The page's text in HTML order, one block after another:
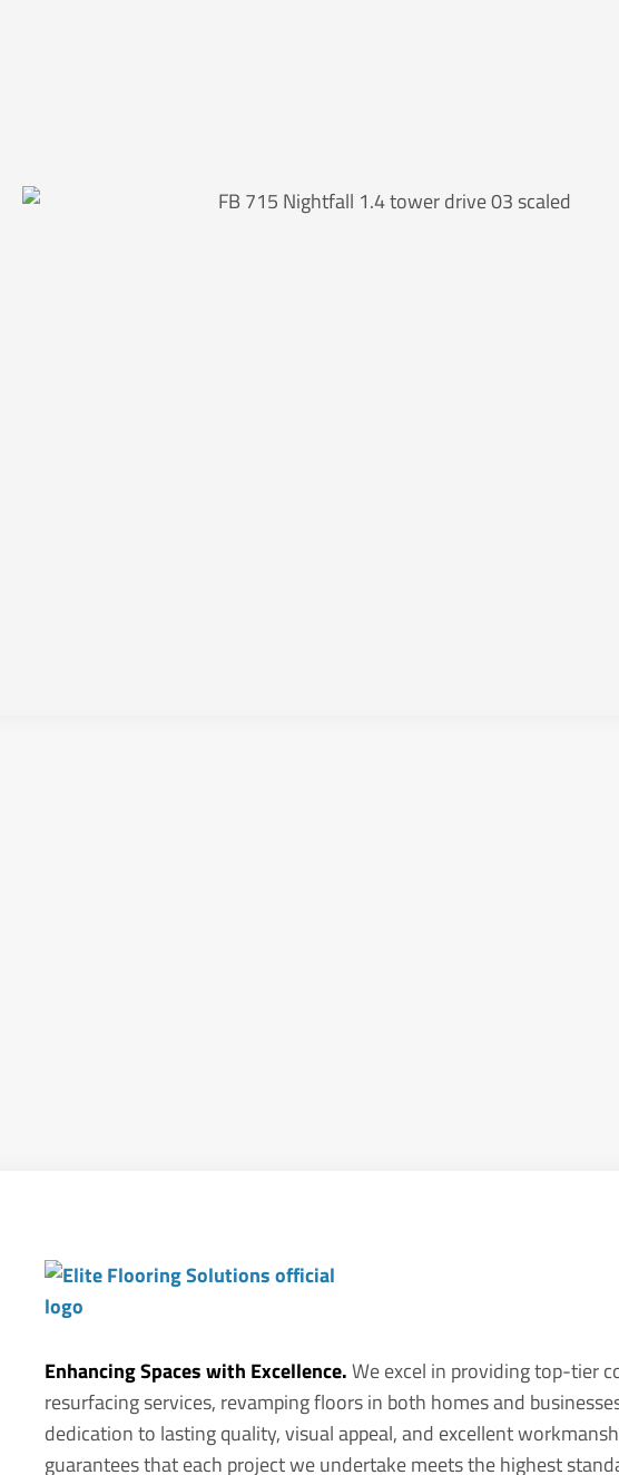
Enhancing Spaces with Excellence.We excel in providing top-tier
resurfacing services, revamping floors in both homes and
dedication to lasting quality, visual appeal, and excellent
guarantees that each project we undertake meets the highest